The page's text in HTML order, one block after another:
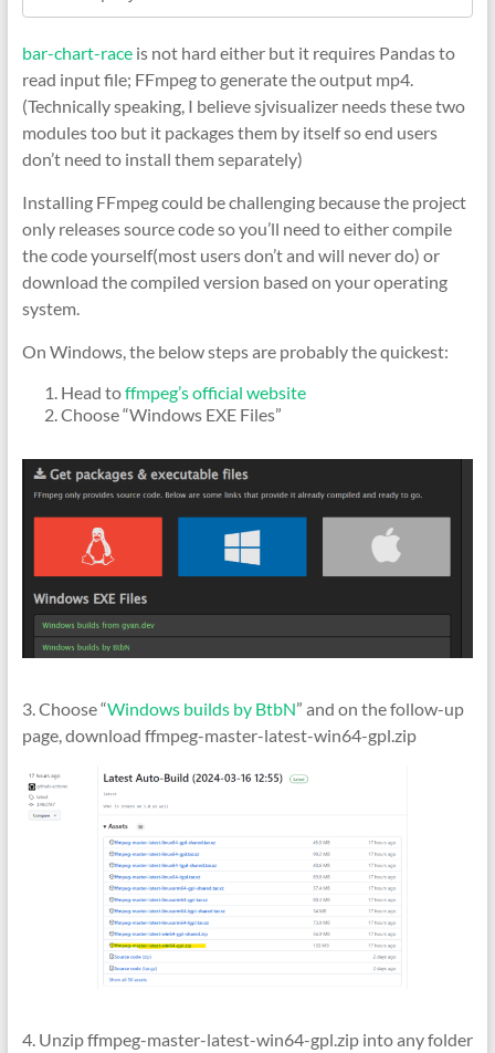
bar-chart-raceis not hard either but it requires Pandas to
read input file; FFmpeg to generate the output mp4.
(Technically speaking, I believe sjvisualizer needs these two
modules too but it packages them by itself so end users
don’t need to install them separately)
Installing FFmpeg could be challenging because the project
only releases source code so you’ll need to either compile
the code yourself(most users don’t and will never do) or
download the compiled version based on your operating
system.
On Windows, the below steps are probably the quickest:
Head toffmpeg’s official website
Choose “Windows EXE Files”
3. Choose “Windows builds by BtbN” and on the follow-up
page, download ffmpeg-master-latest-win64-gpl.zip
4. Unzip ffmpeg-master-latest-win64-gpl.zip into any folder